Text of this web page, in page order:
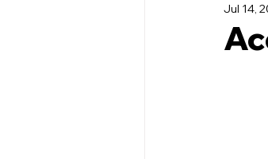
AI and Data
Jul 14,